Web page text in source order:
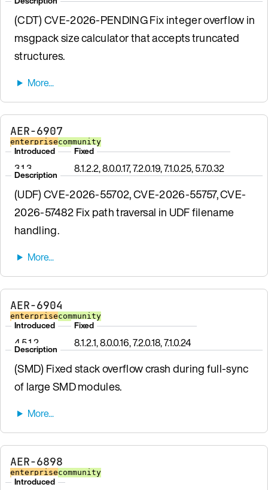
(CDT) CVE-2026-PENDING Fix integer overflow in
msgpack size calculator that accepts truncated
structures.
AER-6907
enterprisecommunity
Introduced
3.1.3
Fixed
8.1.2.2, 8.0.0.17, 7.2.0.19, 7.1.0.25, 5.7.0.32
Description
(UDF) CVE-2026-55702, CVE-2026-55757, CVE-
2026-57482 Fix path traversal in UDF filename
handling.
AER-6904
enterprisecommunity
Introduced
4.5.1.2
Fixed
8.1.2.1, 8.0.0.16, 7.2.0.18, 7.1.0.24
Description
(SMD) Fixed stack overflow crash during full-sync
of large SMD modules.
AER-6898
enterprisecommunity
Introduced